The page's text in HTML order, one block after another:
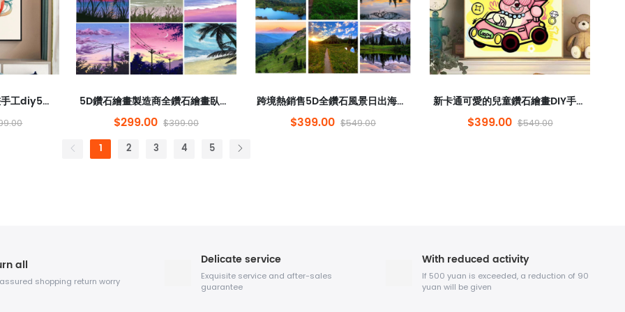
每年都有魚類鑽石繪畫手工diy5d tai tai tai double Fish Diamond Stickers裝飾繪畫懸掛著繪畫材料包裝 5D鑽石繪畫製造商全鑽石繪畫臥室圓形鑽石動畫風景跨境熱風格新圓點棒鑽石手工DIY
$299.00 $399.00
跨境熱銷售5D全鑽石風景日出海景鑽石繪畫rubik的立方體圓形鑽石砌體繪畫點鑽石裝飾吊畫
$399.00 $549.00
新卡通可愛的兒童鑽石繪畫DIY手持彩繪公主房間禮物裝飾繪畫loopy批發
$399.00 $549.00
1 2 3 4 5
all
shopping return worry
Delicate service
Exquisite service and after-sales
guarantee
With reduced activity
If 500 yuan is exceeded, a reduction of 90
yuan will be given